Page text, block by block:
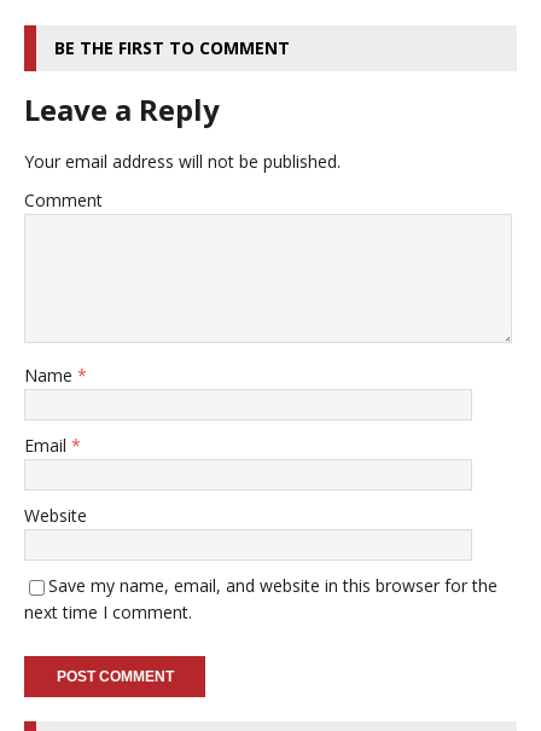
BE THE FIRST TO COMMENT
Leave a Reply
Your email address will not be published.
Comment
Name *
Email *
Website
Save my name, email, and website in this browser for the
next time I comment.